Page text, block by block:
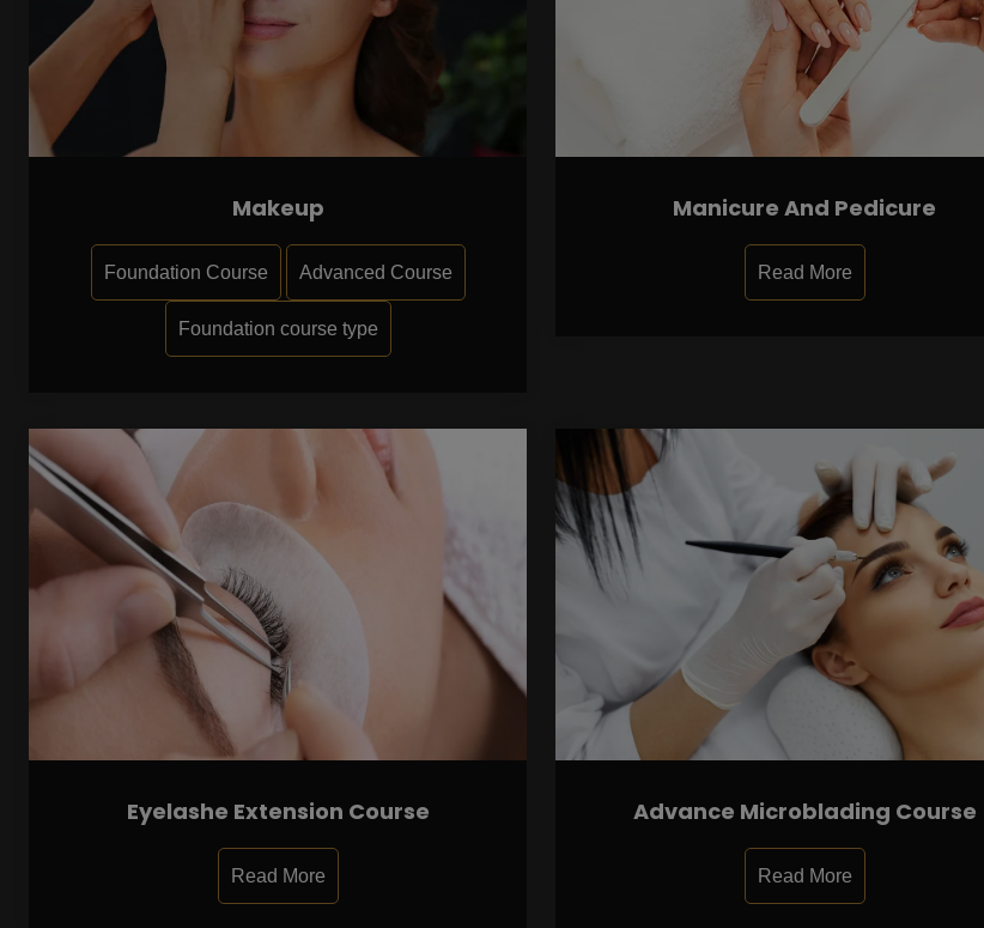
Makeup
Foundation Course Advanced Course
Foundation course type
Manicure And Pedicure
Read More
Eyelashe Extension Course
Read More
Advance Microblading Course
Read More